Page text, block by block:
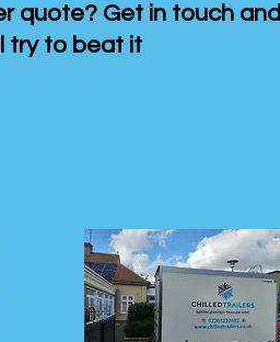
quote? Get in touch and
try to beat it